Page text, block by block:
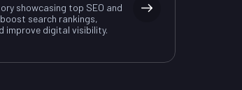
showcasing top SEO and
search rankings,
improve digital visibility.